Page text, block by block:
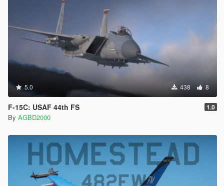
5.0 438 8
F-15C: USAF 44th FS 1.0
By AGBD2000